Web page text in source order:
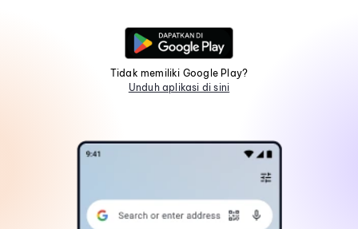
Tidak memiliki Google Play?
Unduh aplikasi di sini